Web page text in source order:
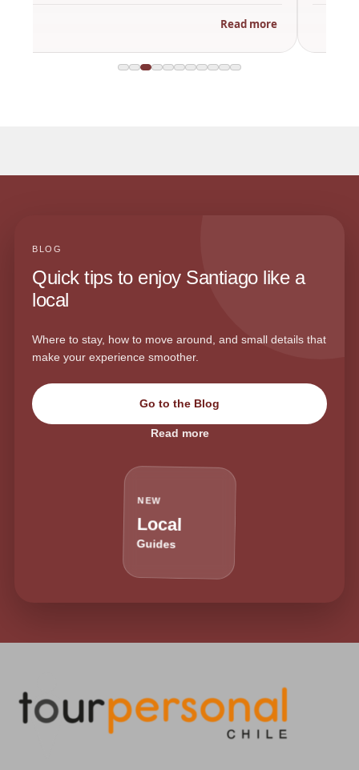
Read more
BLOG
Quick tips to enjoy Santiago like a
local
Where to stay, how to move around, and small details that
make your experience smoother.
Go to the Blog
Read more
NEW
Local
Guides